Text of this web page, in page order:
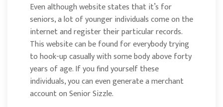
Even although website states that it’s for
seniors, a lot of younger individuals come on the
internet and register their particular records.
This website can be found for everybody trying
to hook-up casually with some body above forty
years of age. If you find yourself these
individuals, you can even generate a merchant
account on Senior Sizzle.